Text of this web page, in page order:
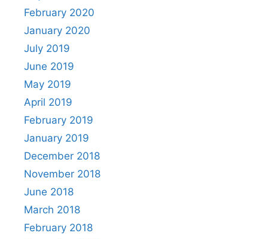
February 2020
January 2020
July 2019
June 2019
May 2019
April 2019
February 2019
January 2019
December 2018
November 2018
June 2018
March 2018
February 2018